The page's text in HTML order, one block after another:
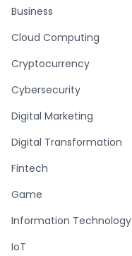
Business
Cloud Computing
Cryptocurrency
Cybersecurity
Digital Marketing
Digital Transformation
Fintech
Game
Information Technology
IoT